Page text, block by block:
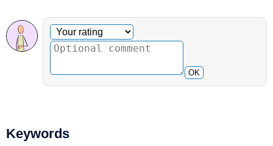
Optional comment
Your rating
OK
Keywords